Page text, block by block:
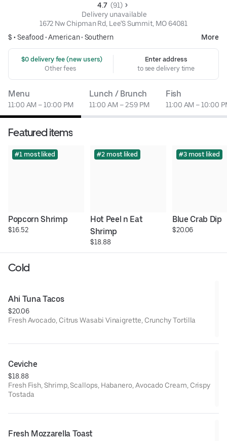
4.7 (91)
Delivery unavailable
1672 Nw Chipman Rd, Lee'S Summit, MO 64081
$ •Seafood •American• Southern More
$0 delivery fee (new users)
Other fees
Enter address
to see delivery time
Menu
11:00 AM – 10:00 PM
Lunch / Brunch
11:00 AM – 2:59 PM
Fish
11:00 AM – 10:00
Featured items
#1 most liked
Popcorn Shrimp
$16.52
#2 most liked
Hot Peel n Eat
Shrimp
$18.88
#3 most liked
Blue Crab Dip
$20.06
Cold
Ahi Tuna Tacos
$20.06
Fresh Avocado, Citrus Wasabi Vinaigrette, Crunchy Tortilla
Ceviche
$18.88
Fresh Fish, Shrimp, Scallops, Habanero, Avocado Cream, Crispy
Tostada
Fresh Mozzarella Toast